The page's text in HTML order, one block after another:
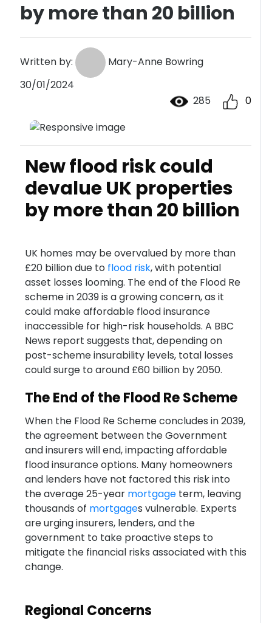
by more than 20 billion
Written by:
Mary-Anne Bowring
30/01/2024
285
0
New flood risk could
devalue UK properties
by more than 20 billion
UK homes may be overvalued by more than
£20 billion due to flood risk, with potential
asset losses looming. The end of the Flood Re
scheme in 2039 is a growing concern, as it
could make affordable flood insurance
inaccessible for high-risk households. A BBC
News report suggests that, depending on
post-scheme insurability levels, total losses
could surge to around £60 billion by 2050.
The End of the Flood Re Scheme
When the Flood Re Scheme concludes in 2039,
the agreement between the Government
and insurers will end, impacting affordable
flood insurance options. Many homeowners
and lenders have not factored this risk into
the average 25-year mortgageterm, leaving
thousands of mortgages vulnerable. Experts
are urging insurers, lenders, and the
government to take proactive steps to
mitigate the financial risks associated with this
change.
Regional Concerns